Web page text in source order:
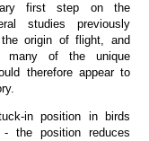
first step on the
studies previously
origin of flight, and
many of the unique
therefore appear to
in position in birds
the position reduces